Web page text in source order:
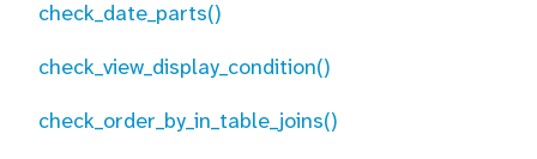
check_date_parts()
check_view_display_condition()
check_order_by_in_table_joins()